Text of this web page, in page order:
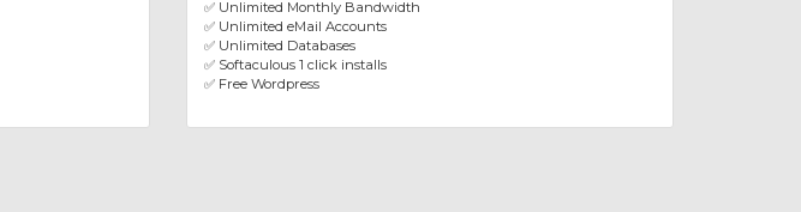
✅ Unlimited Monthly Bandwidth
✅ Unlimited eMail Accounts
✅ Unlimited Databases
✅ Softaculous 1 click installs
✅ Free Wordpress